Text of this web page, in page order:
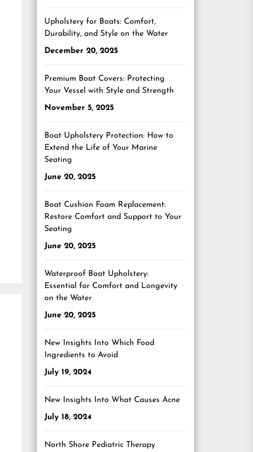
Upholstery for Boats: Comfort,
Durability, and Style on the Water
December 20, 2025
Premium Boat Covers: Protecting
Your Vessel with Style and Strength
November 5, 2025
Boat Upholstery Protection: How to
Extend the Life of Your Marine
Seating
June 20, 2025
Boat Cushion Foam Replacement:
Restore Comfort and Support to Your
Seating
June 20, 2025
Waterproof Boat Upholstery:
Essential for Comfort and Longevity
on the Water
June 20, 2025
New Insights Into Which Food
Ingredients to Avoid
July 19, 2024
New Insights Into What Causes Acne
July 18, 2024
North Shore Pediatric Therapy